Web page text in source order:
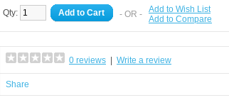
Qty: Add to Cart - OR - Add to Wish List
Add to Compare
0 reviews Write a review
Share